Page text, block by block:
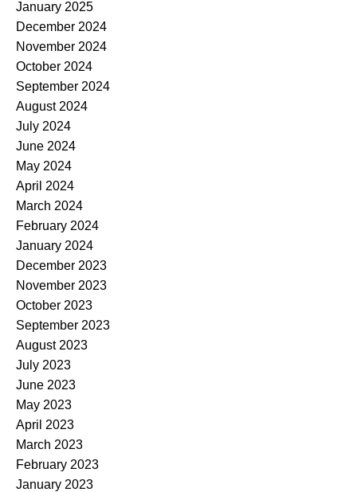
January 2025
December 2024
November 2024
October 2024
September 2024
August 2024
July 2024
June 2024
May 2024
April 2024
March 2024
February 2024
January 2024
December 2023
November 2023
October 2023
September 2023
August 2023
July 2023
June 2023
May 2023
April 2023
March 2023
February 2023
January 2023